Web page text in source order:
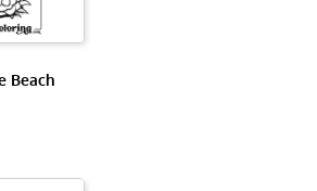
Beach